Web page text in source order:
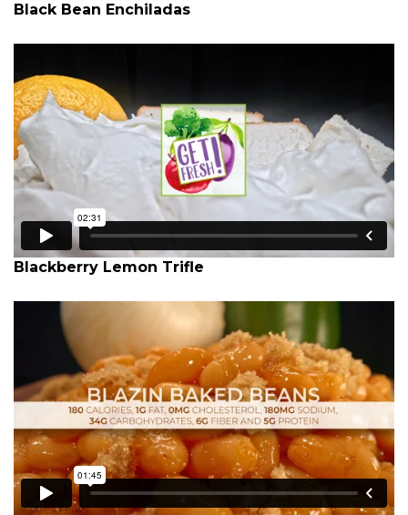
Black Bean Enchiladas
Blackberry Lemon Trifle